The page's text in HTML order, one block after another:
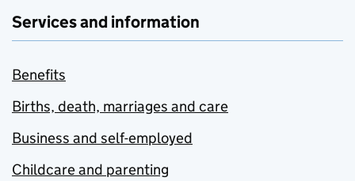
Services and information
Benefits
Births, death, marriages and care
Business and self-employed
Childcare and parenting